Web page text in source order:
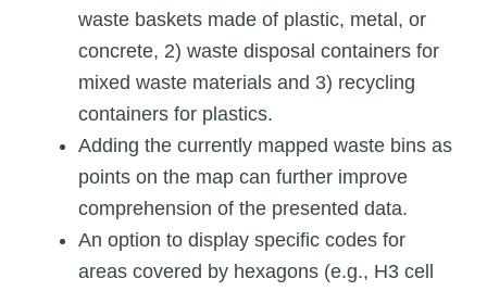
waste baskets made of plastic, metal, or
concrete, 2) waste disposal containers for
mixed waste materials and 3) recycling
containers for plastics.
Adding the currently mapped waste bins as
points on the map can further improve
comprehension of the presented data.
An option to display specific codes for
areas covered by hexagons (e.g., H3 cell